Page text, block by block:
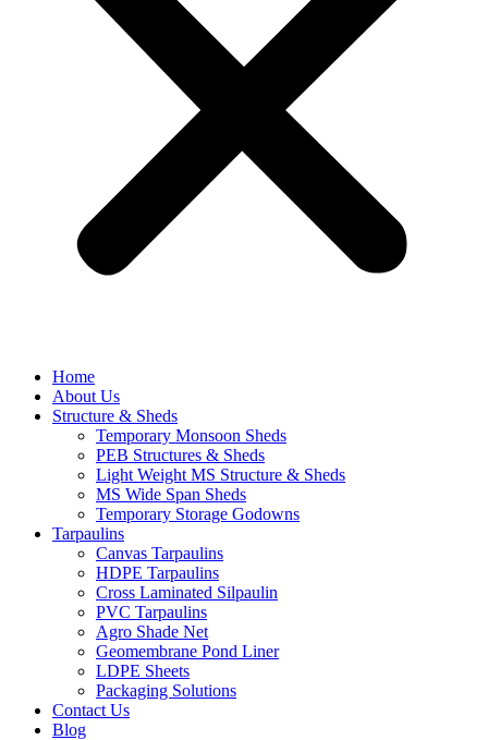
Home
About Us
Structure & Sheds
Temporary Monsoon Sheds
PEB Structures & Sheds
Light Weight MS Structure & Sheds
MS Wide Span Sheds
Temporary Storage Godowns
Tarpaulins
Canvas Tarpaulins
HDPE Tarpaulins
Cross Laminated Silpaulin
PVC Tarpaulins
Agro Shade Net
Geomembrane Pond Liner
LDPE Sheets
Packaging Solutions
Contact Us
Blog